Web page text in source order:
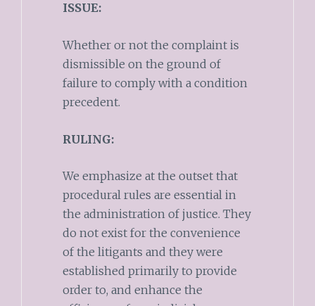
ISSUE:
Whether or not the complaint is
dismissible on the ground of
failure to comply with a condition
precedent.
RULING:
We emphasize at the outset that
procedural rules are essential in
the administration of justice. They
do not exist for the convenience
of the litigants and they were
established primarily to provide
order to, and enhance the